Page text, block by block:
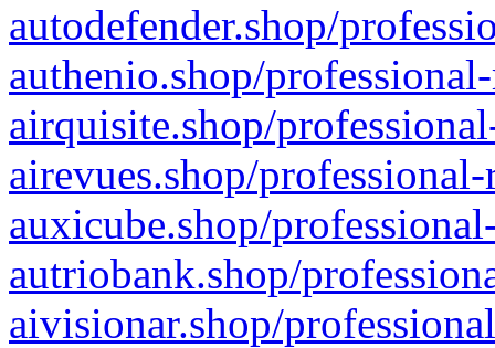
autodefender.shop/
authenio.shop/
airquisite.shop/
airevues.shop/
auxicube.shop/
autriobank.shop/
aivisionar.shop/